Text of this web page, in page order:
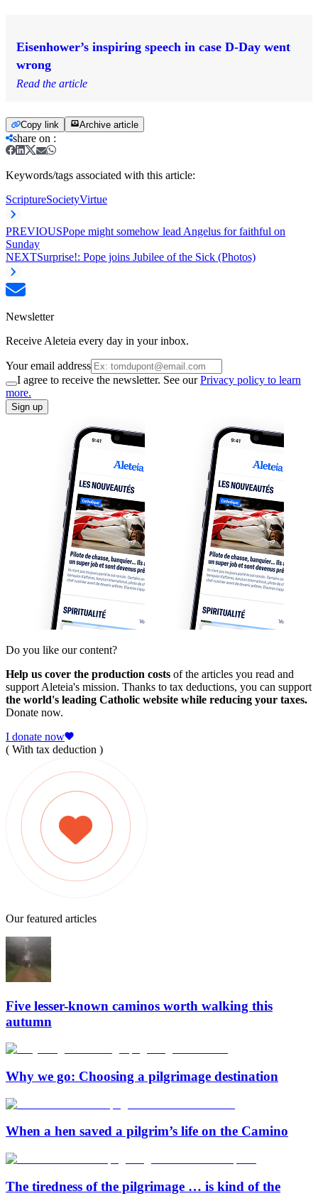
Eisenhower’s inspiring speech in case D-Day went
wrong
Read the article
Copy link Archive article
share on :
Keywords/tags associated with this article:
ScriptureSocietyVirtue
PREVIOUSPope might somehow lead Angelus for faithful on
Sunday
NEXTSurprise!: Pope joins Jubilee of the Sick (Photos)
Newsletter
Receive Aleteia every day in your inbox.
Your email address
I agree to receive the newsletter. See ourPrivacy policy to learn
more.
Sign up
Do you like our content?
Help us cover the production costs of the articles you read and
support Aleteia's mission. Thanks to tax deductions, you can support
the world's leading Catholic website while reducing your taxes.
Donate now.
I donate now
( With tax deduction )
Our featured articles
Five lesser-known caminos worth walking this
autumn
Why we go: Choosing a pilgrimage destination
When a hen saved a pilgrim’s life on the Camino
The tiredness of the pilgrimage … is kind of the